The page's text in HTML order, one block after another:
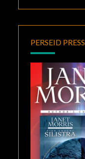
PERSEID PRESS